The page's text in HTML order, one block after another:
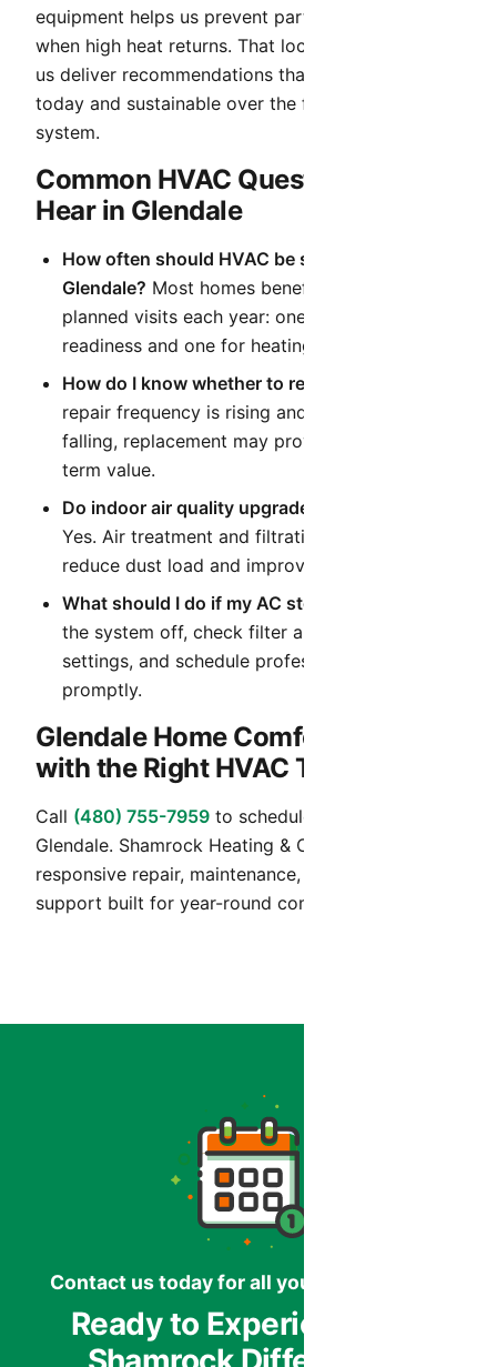
equipment helps us prevent partial fixes that fail
when high heat returns. That local context helps
us deliver recommendations that are practical
today and sustainable over the full life of your
system.
Common HVAC Questions We
Hear in Glendale
How often should HVAC be serviced in
Glendale? Most homes benefit from two
planned visits each year: one for cooling
readiness and one for heating readiness.
How do I know whether to repair or replace?
repair frequency is rising and efficiency is
falling, replacement may provide better long-
term value.
Do indoor air quality upgrades help in Arizona?
Yes. Air treatment and filtration upgrades can
reduce dust load and improve daily comfort.
What should I do if my AC stops cooling?
the system off, check filter and thermostat
settings, and schedule professional diagnostics
promptly.
Glendale Home Comfort Starts
with the Right HVAC Team
Call (480) 755-7959 to schedule HVAC service in
Glendale. Shamrock Heating & Cooling provides
responsive repair, maintenance, and installation
support built for year-round comfort in Arizona.
Contact us today for all your HVAC needs.
Ready to Experience the